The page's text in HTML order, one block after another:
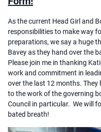
As the current Head Girl and
responsibilities to make way
preparations, we say a huge
Bavey as they hand over the
Please join me in thanking
work and commitment in
over the last 12 months.
to the work of the governing
Council in particular. We will
bated breath!